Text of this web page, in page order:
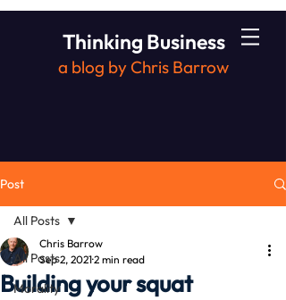
Thinking Business
a blog by Chris Barrow
Post
All Posts
Morality
All Posts
Building your squat
Chris Barrow
Sep 2, 20212 min read